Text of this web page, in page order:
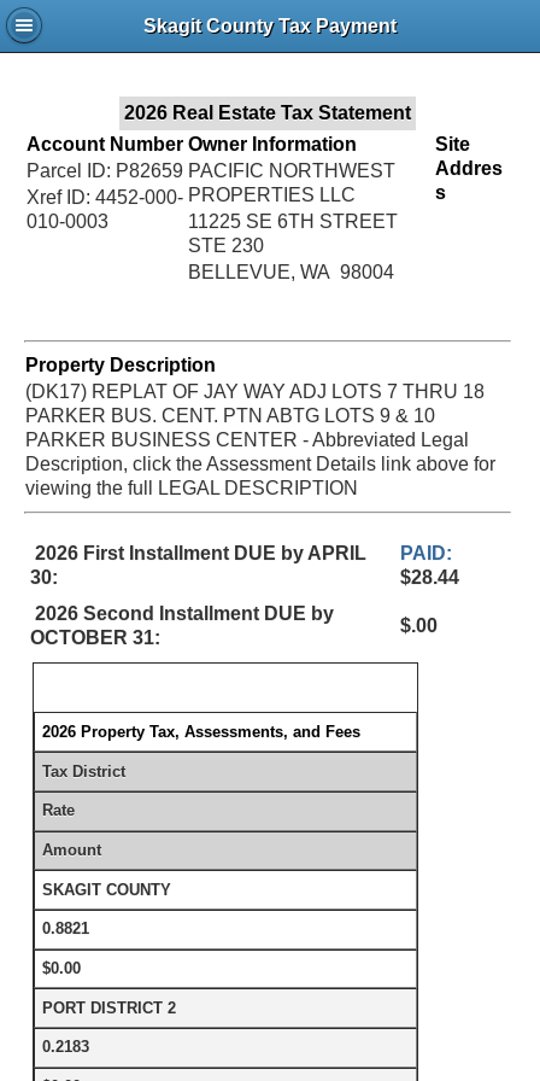
Skagit County Tax Payment
2026 Real Estate Tax Statement
Account Number
Parcel ID: P82659
Xref ID: 4452-000-
010-0003
Owner Information
PACIFIC NORTHWEST
PROPERTIES LLC
11225 SE 6TH STREET
STE 230
BELLEVUE, WA 98004
Site
Addres
s
Property Description
(DK17) REPLAT OF JAY WAY ADJ LOTS 7 THRU 18
PARKER BUS. CENT. PTN ABTG LOTS 9 & 10
PARKER BUSINESS CENTER - Abbreviated Legal
Description, click the Assessment Details link above for
viewing the full LEGAL DESCRIPTION
2026 First Installment DUE by APRIL
30:
PAID:
$28.44
2026 Second Installment DUE by
OCTOBER 31:
$.00
2026 Property Tax, Assessments, and Fees
Tax District
Rate
Amount
SKAGIT COUNTY
0.8821
$0.00
PORT DISTRICT 2
0.2183